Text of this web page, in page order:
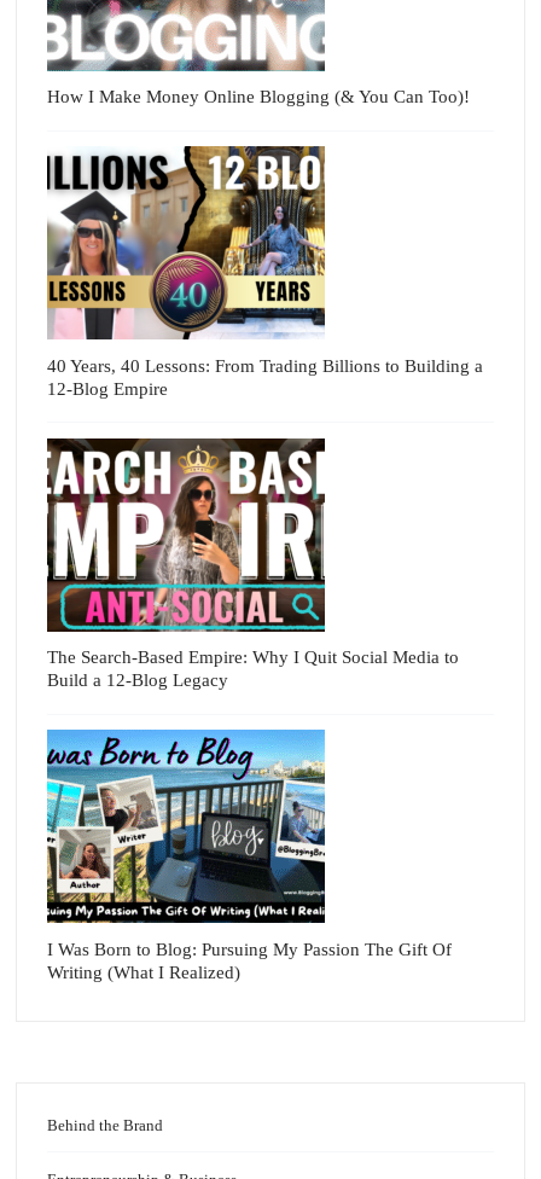
How I Make Money Online Blogging (& You Can Too)!
40 Years, 40 Lessons: From Trading Billions to Building a
12-Blog Empire
The Search-Based Empire: Why I Quit Social Media to
Build a 12-Blog Legacy
I Was Born to Blog: Pursuing My Passion The Gift Of
Writing (What I Realized)
Behind the Brand